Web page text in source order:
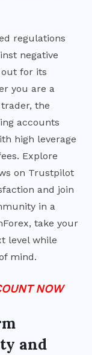
regulations
negative
out for its
you are a
the
accounts
high leverage
Explore
on Trustpilot
and join
in a
take your
level while
mind.
NOW
and